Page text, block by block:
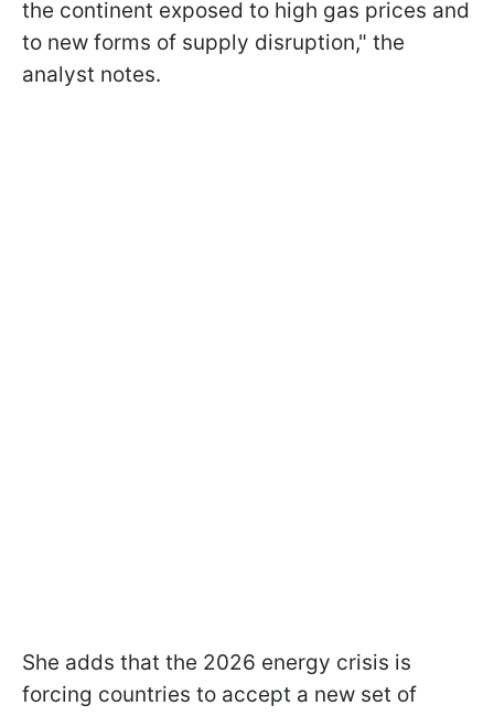
the continent exposed to high gas prices and
to new forms of supply disruption," the
analyst notes.
She adds that the 2026 energy crisis is
forcing countries to accept a new set of